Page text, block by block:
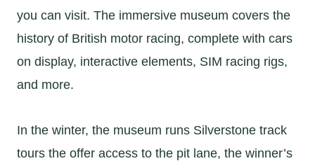
you can visit. The immersive museum covers the
history of British motor racing, complete with cars
on display, interactive elements, SIM racing rigs,
and more.
In the winter, the museum runs Silverstone track
tours the offer access to the pit lane, the winner’s